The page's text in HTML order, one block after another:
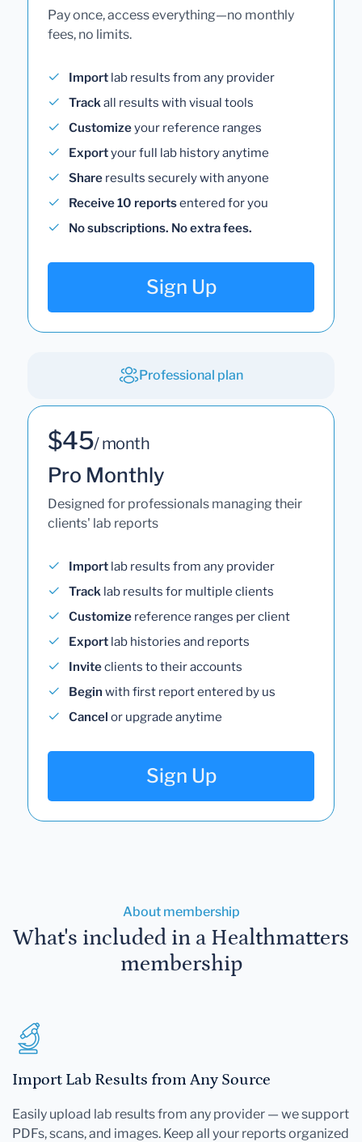
Pay once, access everything—no monthly
fees, no limits.
Import lab results from any provider
Trackall results with visual tools
Customizeyour reference ranges
Exportyour full lab history anytime
Share results securely with anyone
Receive 10 reportsentered for you
No subscriptions. No extra fees.
Sign Up
Professional plan
$45/ month
Pro Monthly
Designed for professionals managing their
clients' lab reports
Import lab results from any provider
Track lab results for multiple clients
Customize reference ranges per client
Export lab histories and reports
Inviteclients to their accounts
Begin with first report entered by us
Cancel or upgrade anytime
Sign Up
About membership
What's included in a Healthmatters
membership
Import Lab Results from Any Source
Easily upload lab results from any provider — we support
PDFs, scans, and images. Keep all your reports organized